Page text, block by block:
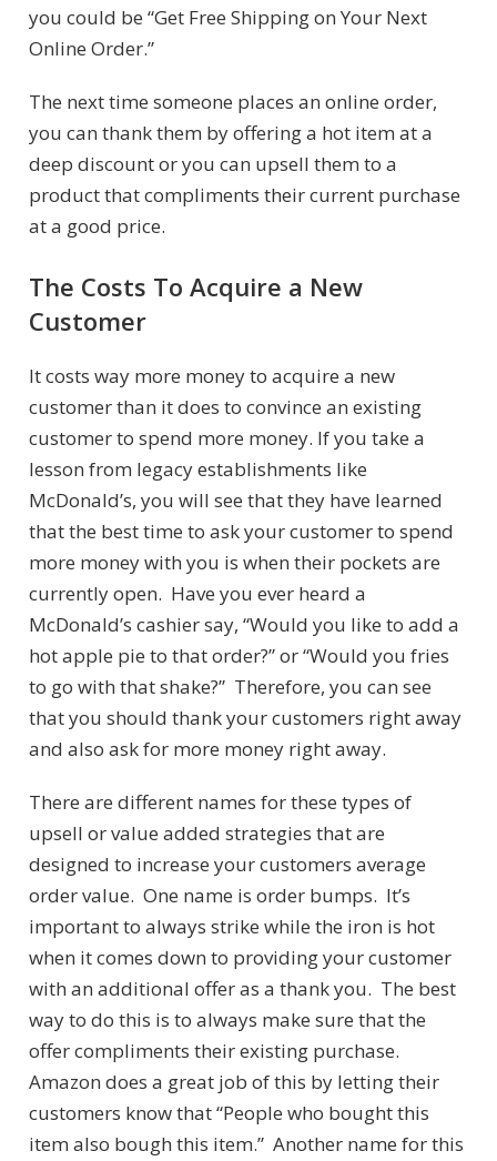
you could be “Get Free Shipping on Your Next
Online Order.”
The next time someone places an online order,
you can thank them by offering a hot item at a
deep discount or you can upsell them to a
product that compliments their current purchase
at a good price.
The Costs To Acquire a New
Customer
It costs way more money to acquire a new
customer than it does to convince an existing
customer to spend more money. If you take a
lesson from legacy establishments like
McDonald’s, you will see that they have learned
that the best time to ask your customer to spend
more money with you is when their pockets are
currently open. Have you ever heard a
McDonald’s cashier say, “Would you like to add a
hot apple pie to that order?” or “Would you fries
to go with that shake?” Therefore, you can see
that you should thank your customers right away
and also ask for more money right away.
There are different names for these types of
upsell or value added strategies that are
designed to increase your customers average
order value. One name is order bumps. It’s
important to always strike while the iron is hot
when it comes down to providing your customer
with an additional offer as a thank you. The best
way to do this is to always make sure that the
offer compliments their existing purchase.
Amazon does a great job of this by letting their
customers know that “People who bought this
item also bough this item.” Another name for this